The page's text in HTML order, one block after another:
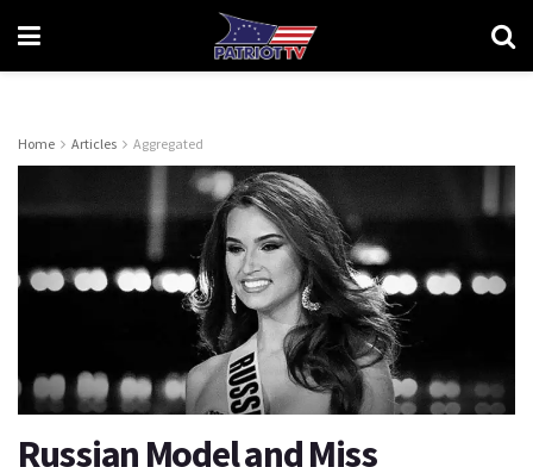
Home Articles Aggregated
Russian Model and Miss